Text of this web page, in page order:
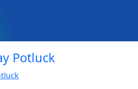
Potluck